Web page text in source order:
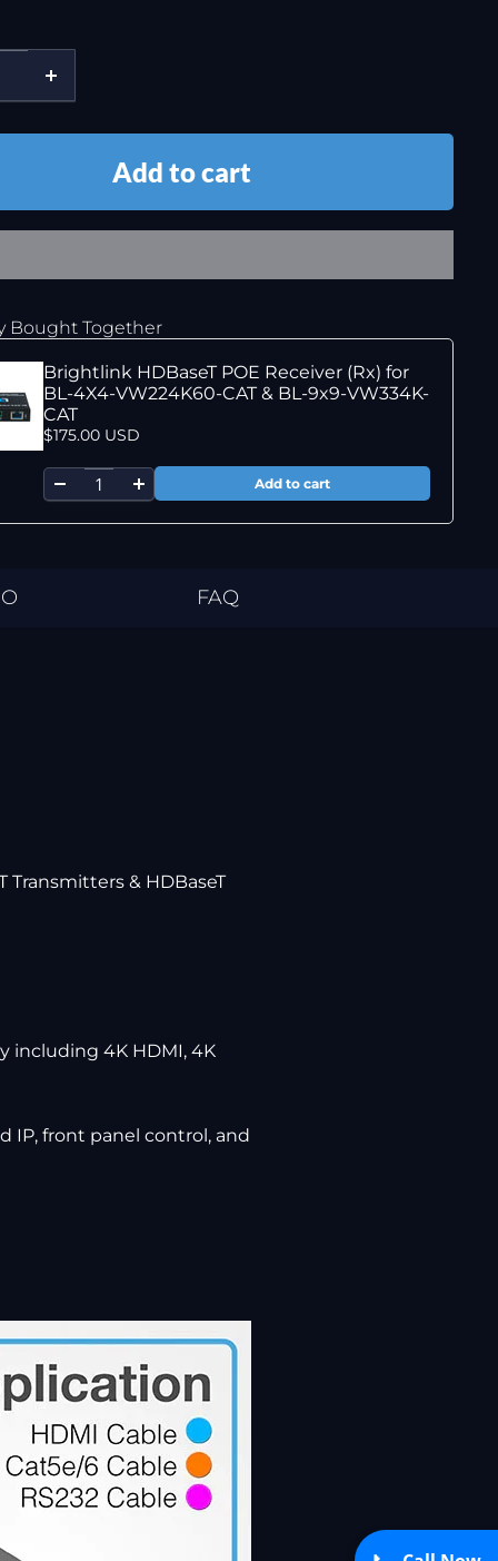
Add to cart
Bought Together
Brightlink HDBaseT POE Receiver (Rx) for
BL-4X4-VW224K60-CAT & BL-9x9-VW334K-
CAT
$175.00 USD
FAQ
Transmitters & HDBaseT
including 4K HDMI, 4K
IP, front panel control, and